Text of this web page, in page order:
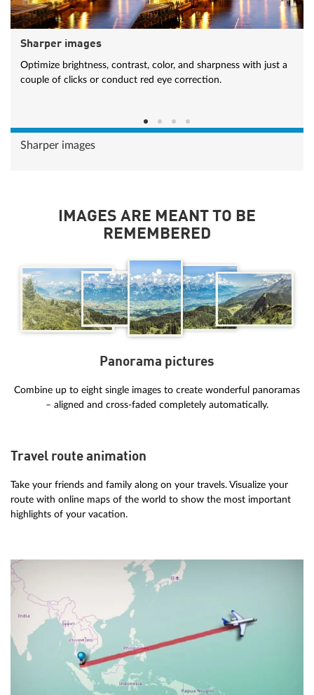
Sharper images
Optimize brightness, contrast, color, and sharpness with just a
couple of clicks or conduct red eye correction.
Sharper images
IMAGES ARE MEANT TO BE
REMEMBERED
Panorama pictures
Combine up to eight single images to create wonderful panoramas
– aligned and cross-faded completely automatically.
Travel route animation
Take your friends and family along on your travels. Visualize your
route with online maps of the world to show the most important
highlights of your vacation.